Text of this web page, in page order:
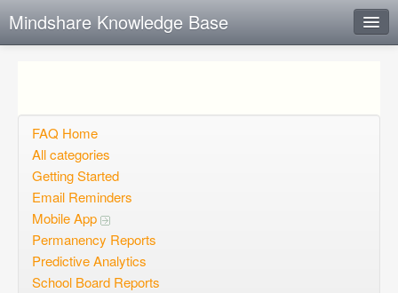
Mindshare Knowledge Base
Open questions
Sign up
Login
FAQ Home
All categories
Getting Started
Email Reminders
Mobile App
Permanency Reports
Predictive Analytics
School Board Reports